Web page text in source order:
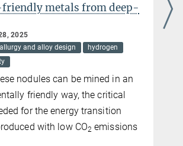
Stronger and safer: new design
strategy for aluminium combines
strength with hydrogen
embrittlement resistance
APRIL 30, 2025
circular metallurgy and alloy design
harsh conditions
microstructure and properties
International researcher team develops
scalable aluminium alloys for the hydrogen